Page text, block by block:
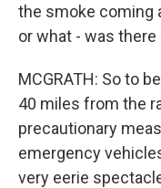
the smoke coming
or what - was
MCGRATH: So to
40 miles from the
precautionary
emergency
very eerie